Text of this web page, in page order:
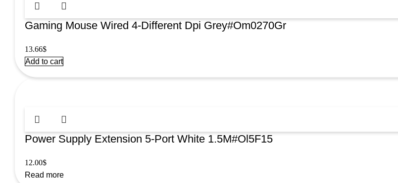
Gaming Mouse Wired 4-Different Dpi Grey#Om0270Gr
13.66$
Add to cart
Power Supply Extension 5-Port White 1.5M#Ol5F15
12.00$
Read more